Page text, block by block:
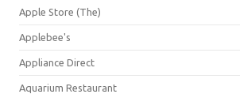
Apple Store (The)
Applebee's
Appliance Direct
Aquarium Restaurant